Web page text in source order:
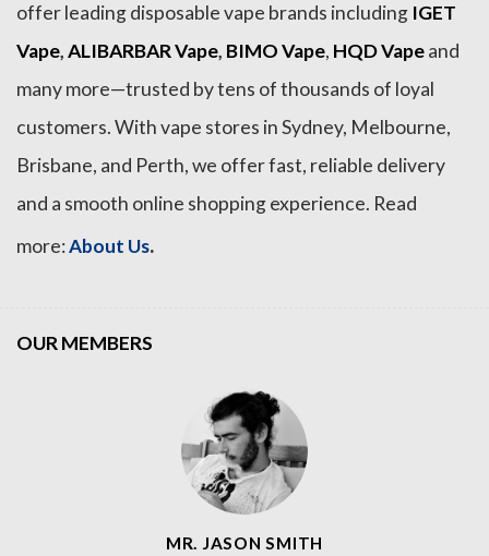
offer leading disposable vape brands including IGET
Vape,ALIBARBAR Vape, BIMO Vape, HQD Vapeand
many more—trusted by tens of thousands of loyal
customers. With vape stores in Sydney, Melbourne,
Brisbane, and Perth, we offer fast, reliable delivery
and a smooth online shopping experience. Read
more:About Us.
OUR MEMBERS
MR. JASON SMITH